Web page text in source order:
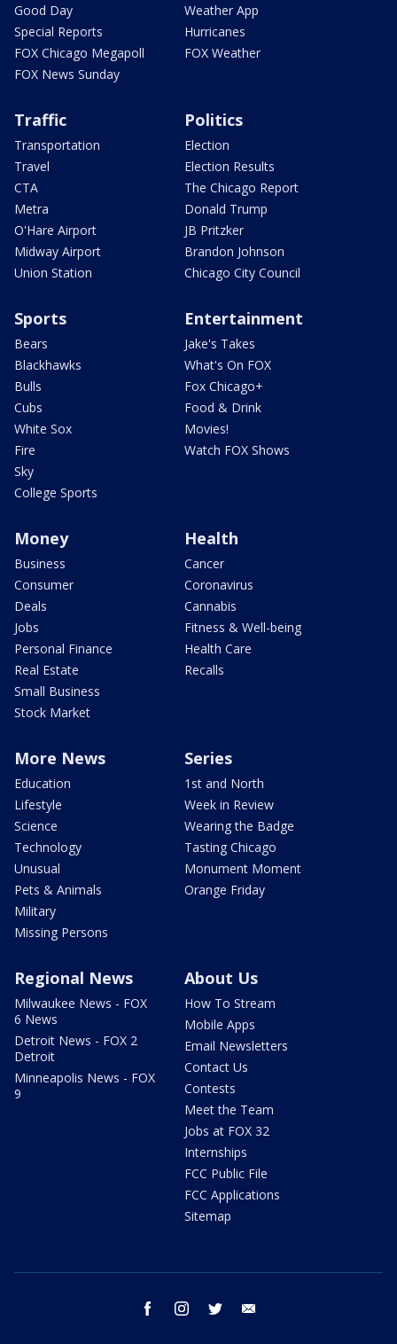
Good Day
Special Reports
FOX Chicago Megapoll
FOX News Sunday
Weather App
Hurricanes
FOX Weather
Traffic
Transportation
Travel
CTA
Metra
O'Hare Airport
Midway Airport
Union Station
Politics
Election
Election Results
The Chicago Report
Donald Trump
JB Pritzker
Brandon Johnson
Chicago City Council
Sports
Bears
Blackhawks
Bulls
Cubs
White Sox
Fire
Sky
College Sports
Entertainment
Jake's Takes
What's On FOX
Fox Chicago+
Food & Drink
Movies!
Watch FOX Shows
Money
Business
Consumer
Deals
Jobs
Personal Finance
Real Estate
Small Business
Stock Market
Health
Cancer
Coronavirus
Cannabis
Fitness & Well-being
Health Care
Recalls
More News
Education
Lifestyle
Science
Technology
Unusual
Pets & Animals
Military
Missing Persons
Series
1st and North
Week in Review
Wearing the Badge
Tasting Chicago
Monument Moment
Orange Friday
Regional News
Milwaukee News - FOX
6 News
Detroit News - FOX 2
Detroit
Minneapolis News - FOX
9
About Us
How To Stream
Mobile Apps
Email Newsletters
Contact Us
Contests
Meet the Team
Jobs at FOX 32
Internships
FCC Public File
FCC Applications
Sitemap
facebook instagram twitter